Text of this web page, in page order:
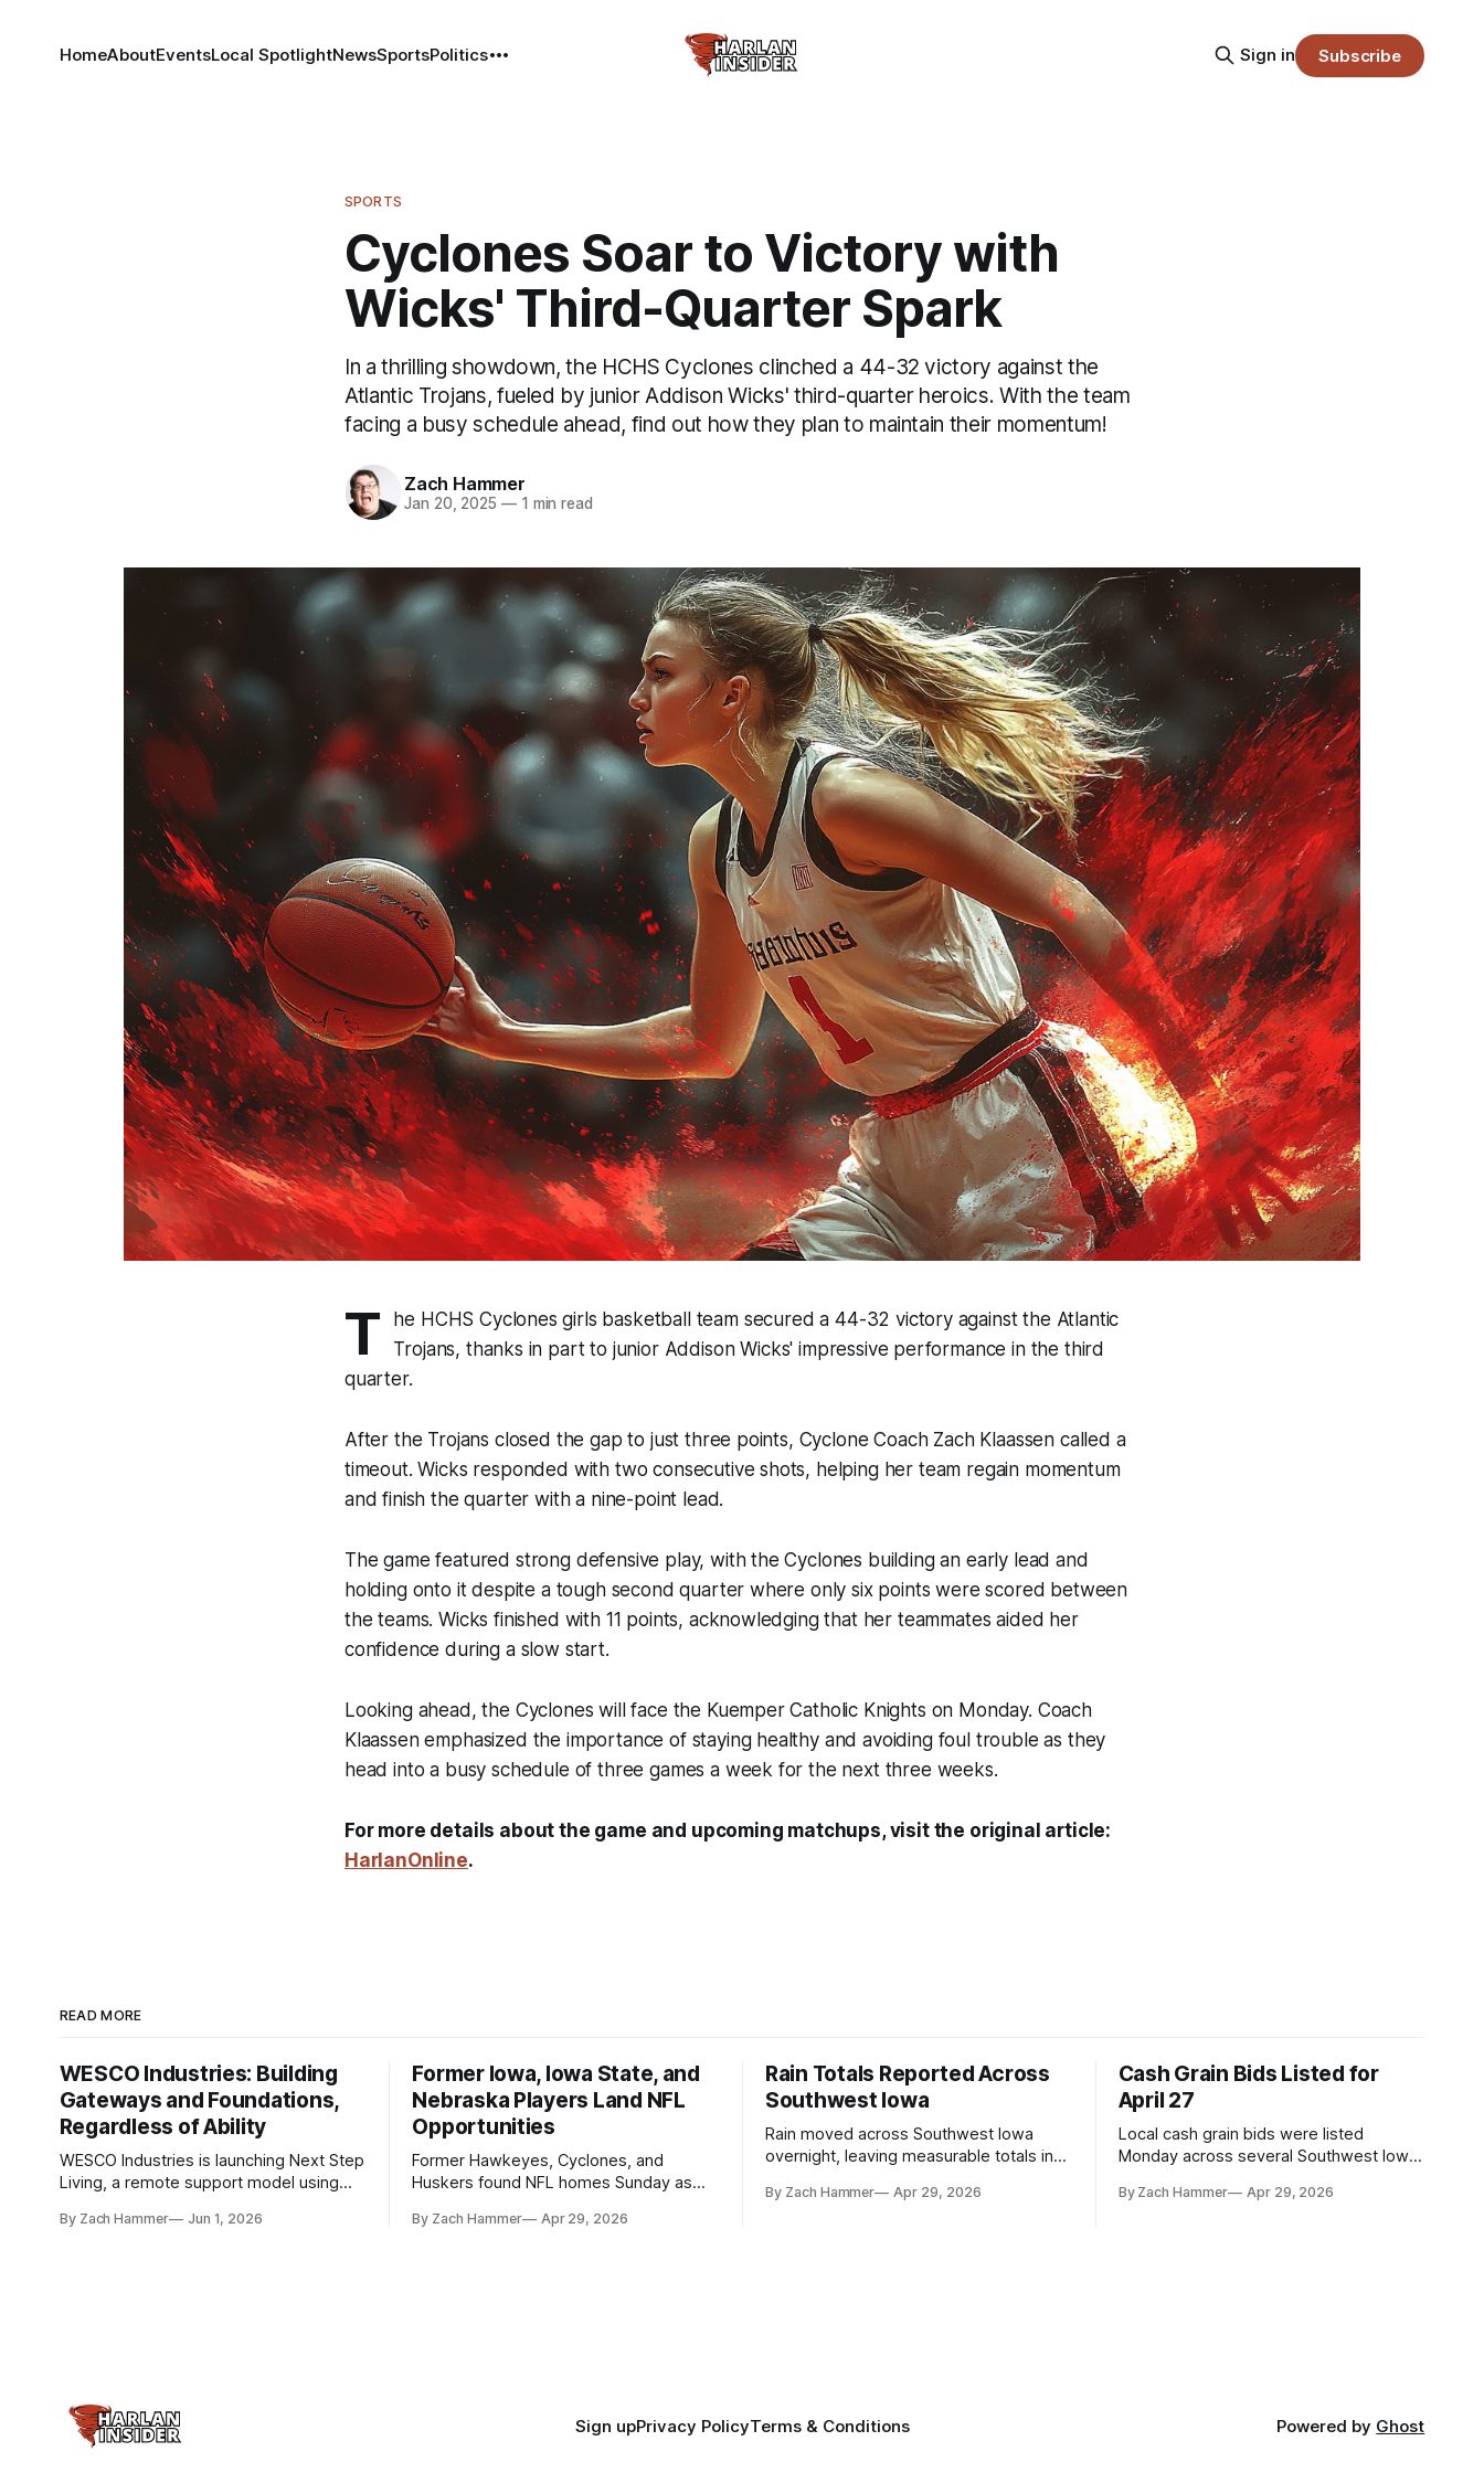
HomeAboutEventsLocal SpotlightNewsSportsPolitics Sign in Subscribe
SPORTS
Cyclones Soar to Victory with
Wicks' Third-Quarter Spark
In a thrilling showdown, the HCHS Cyclones clinched a 44-32 victory against the
Atlantic Trojans, fueled by junior Addison Wicks' third-quarter heroics. With the team
facing a busy schedule ahead, find out how they plan to maintain their momentum!
Zach Hammer
Jan 20, 2025 —1 min read
T
he HCHS Cyclones girls basketball team secured a 44-32 victory against the Atlantic
Trojans, thanks in part to junior Addison Wicks' impressive performance in the third
quarter.
After the Trojans closed the gap to just three points, Cyclone Coach Zach Klaassen called a
timeout. Wicks responded with two consecutive shots, helping her team regain momentum
and finish the quarter with a nine-point lead.
The game featured strong defensive play, with the Cyclones building an early lead and
holding onto it despite a tough second quarter where only six points were scored between
the teams. Wicks finished with 11 points, acknowledging that her teammates aided her
confidence during a slow start.
Looking ahead, the Cyclones will face the Kuemper Catholic Knights on Monday. Coach
Klaassen emphasized the importance of staying healthy and avoiding foul trouble as they
head into a busy schedule of three games a week for the next three weeks.
For more details about the game and upcoming matchups, visit the original article:
HarlanOnline.
READ MORE
WESCO Industries: Building
Gateways and Foundations,
Regardless of Ability
WESCO Industries is launching Next Step
Living, a remote support model using
to help individuals with disabilities and
By Zach Hammer Jun 1, 2026
Former Iowa, Iowa State, and
Nebraska Players Land NFL
Opportunities
Former Hawkeyes, Cyclones, and
Huskers found NFL homes Sunday as
the league. Several regional standouts
By Zach Hammer Apr 29, 2026
Rain Totals Reported Across
Southwest Iowa
Rain moved across Southwest Iowa
overnight, leaving measurable totals in
where the most and least fell.
By Zach Hammer Apr 29, 2026
Cash Grain Bids Listed for
April 27
Local cash grain bids were listed
Monday across several Southwest Iowa
and bean prices varying by location.
By Zach Hammer Apr 29, 2026
Sign upPrivacy PolicyTerms & Conditions Powered by Ghost